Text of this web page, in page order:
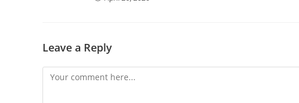
Leave a Reply
Comment